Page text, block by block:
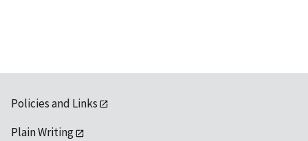
Policies and Links
Plain Writing